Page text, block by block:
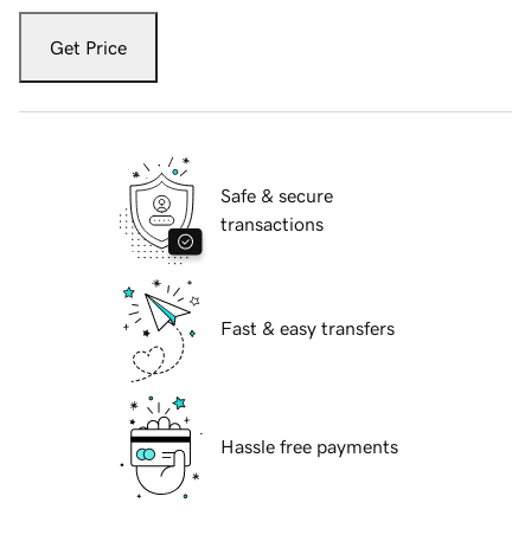
Get Price
Safe & secure
transactions
Fast & easy transfers
Hassle free payments